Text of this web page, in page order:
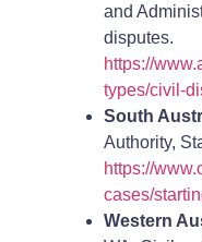
and
disputes.
https://
types/civil-
South
Authority,
https://
cases/
Western